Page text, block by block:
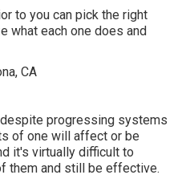
to you can pick the right
what each one does and
progressing systems
of one will affect or be
it's virtually difficult to
them and still be effective.